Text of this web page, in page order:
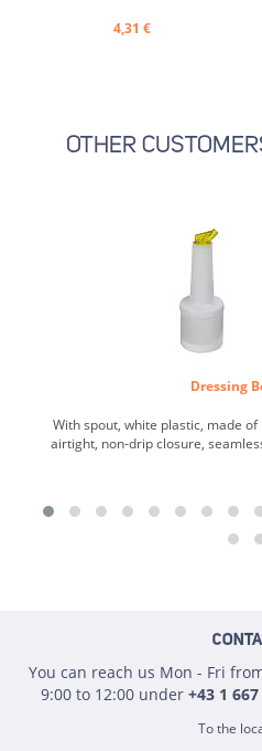
4,31 €
OTHER
Dressing
With spout, white plastic, made
airtight, non-drip closure,
You can reach us Mon - Fri
9:00 to 12:00 under +43 1
To the